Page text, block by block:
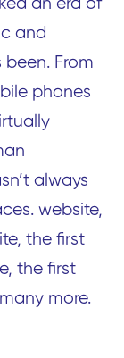
an era of
and
From
phones
always
website,
the first
the first
more.